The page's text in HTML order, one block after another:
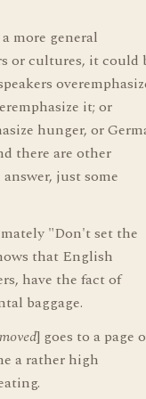
more general
or cultures, it could
it; or
hunger, or
there are other
just some
"Don't set the
that English
have the fact of
baggage.
] goes to a page
a rather high